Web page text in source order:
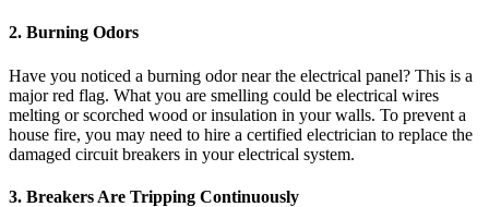
2. Burning Odors
Have you noticed a burning odor near the electrical panel? This is a
major red flag. What you are smelling could be electrical wires
melting or scorched wood or insulation in your walls. To prevent a
house fire, you may need to hire a certified electrician to replace the
damaged circuit breakers in your electrical system.
3. Breakers Are Tripping Continuously